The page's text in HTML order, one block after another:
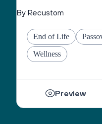
May they have
come in waves
May they find the
others, no matter
healed by love from
Sacred One, help
By Recustom
End of Life
Wellness
Preview